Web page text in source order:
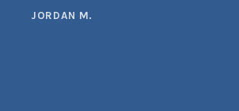
JORDAN M.